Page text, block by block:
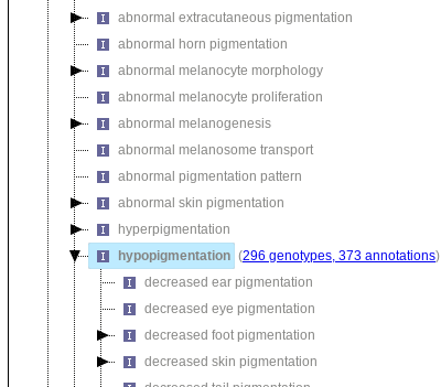
abnormal extracutaneous pigmentation
abnormal horn pigmentation
abnormal melanocyte morphology
abnormal melanocyte proliferation
abnormal melanogenesis
abnormal melanosome transport
abnormal pigmentation pattern
abnormal skin pigmentation
hyperpigmentation
hypopigmentation (296 genotypes, 373 annotations)
decreased ear pigmentation
decreased eye pigmentation
decreased foot pigmentation
decreased skin pigmentation